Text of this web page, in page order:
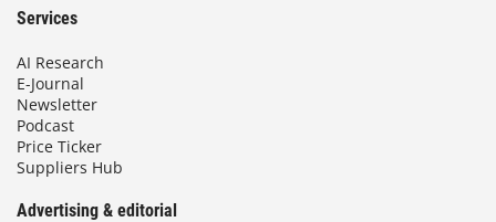
Services
AI Research
E-Journal
Newsletter
Podcast
Price Ticker
Suppliers Hub
Advertising & editorial